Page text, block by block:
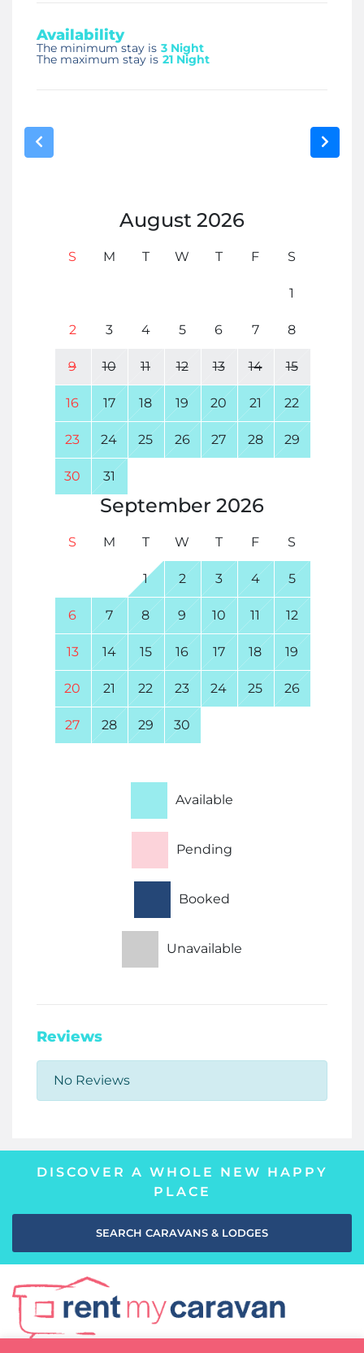
Availability
The minimum stay is 3 Night
The maximum stay is 21 Night
August 2026
S M T W T F S
1
2 3 4 5 6 7 8
9 10 11 12 13 14 15
16 17 18 19 20 21 22
23 24 25 26 27 28 29
30 31
September 2026
S M T W T F S
1 2 3 4 5
6 7 8 9 10 11 12
13 14 15 16 17 18 19
20 21 22 23 24 25 26
27 28 29 30
Available
Pending
Booked
Unavailable
Reviews
No Reviews
DISCOVER A WHOLE NEW HAPPY
PLACE
SEARCH CARAVANS & LODGES